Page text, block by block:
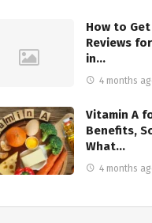
How to
Reviews
in…
4 months
Vitamin A
Benefits,
What…
4 months